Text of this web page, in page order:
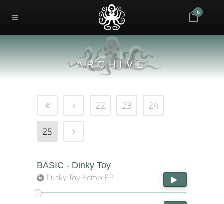
0
ARCHIVE
22 23 24
25
BASIC - Dinky Toy
Dinky Toy Remix EP